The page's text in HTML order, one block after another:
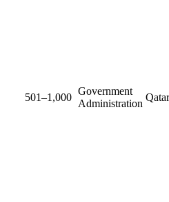
501–1,000
Government
Administration
Qatar